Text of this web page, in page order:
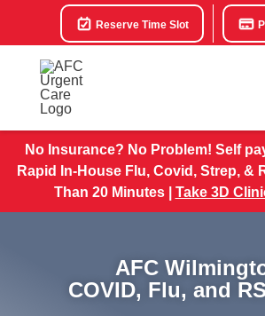
Reserve Time Slot
No Insurance? No Problem! Self
Rapid In-House Flu, Covid, Strep, &
Than 20 Minutes | Take 3D
AFC
COVID, Flu, and